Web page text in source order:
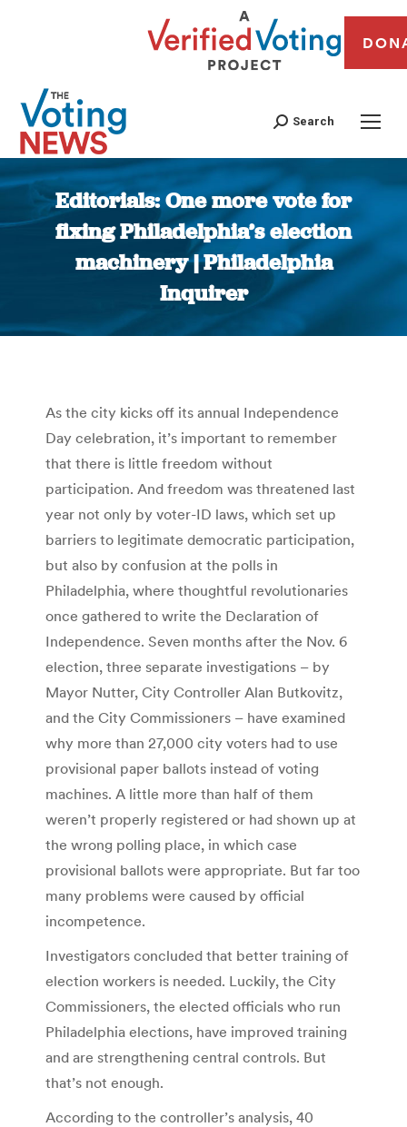
Search
Editorials: One more vote for
fixing Philadelphia’s election
machinery | Philadelphia
Inquirer
You are here:
As the city kicks off its annual Independence
Day celebration, it’s important to remember
that there is little freedom without
participation. And freedom was threatened last
year not only by voter-ID laws, which set up
barriers to legitimate democratic participation,
but also by confusion at the polls in
Philadelphia, where thoughtful revolutionaries
once gathered to write the Declaration of
Independence. Seven months after the Nov. 6
election, three separate investigations – by
Mayor Nutter, City Controller Alan Butkovitz,
and the City Commissioners – have examined
why more than 27,000 city voters had to use
provisional paper ballots instead of voting
machines. A little more than half of them
weren’t properly registered or had shown up at
the wrong polling place, in which case
provisional ballots were appropriate. But far too
many problems were caused by official
incompetence.
Investigators concluded that better training of
election workers is needed. Luckily, the City
Commissioners, the elected officials who run
Philadelphia elections, have improved training
and are strengthening central controls. But
that’s not enough.
According to the controller’s analysis, 40